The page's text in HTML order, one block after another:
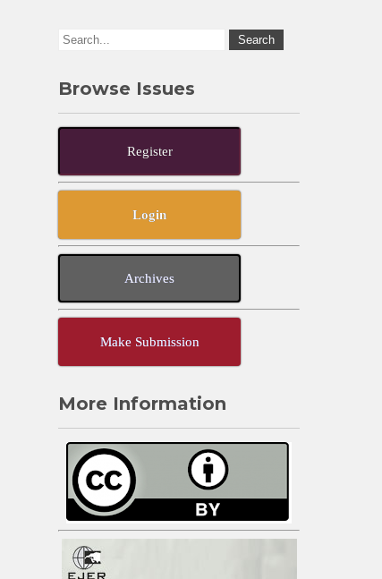
Browse Issues
Register
Login
Archives
Make Submission
More Information